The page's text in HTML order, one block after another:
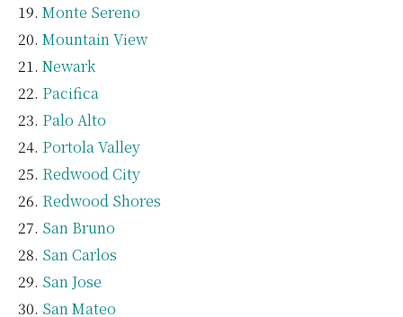
Monte Sereno
Mountain View
Newark
Pacifica
Palo Alto
Portola Valley
Redwood City
Redwood Shores
San Bruno
San Carlos
San Jose
San Mateo